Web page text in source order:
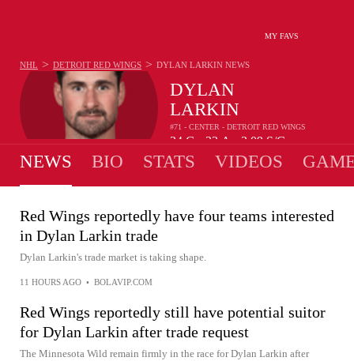
MY FAVS
DYLAN
LARKIN
#71 - CENTER - DETROIT RED WINGS
34G 33A 3.09S/G
NHL > DETROIT RED WINGS > DYLAN LARKIN NEWS
NEWS BIO STATS VIDEOS
Red Wings reportedly have four teams interested
in Dylan Larkin trade
Dylan Larkin's trade market is taking shape.
11 HOURS AGO • BOLAVIP.COM
Red Wings reportedly still have potential suitor
for Dylan Larkin after trade request
The Minnesota Wild remain firmly in the race for Dylan Larkin after